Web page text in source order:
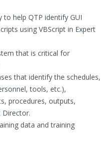
help QTP identify GUI
using VBScript in Expert
that is critical for
that identify the schedules,
tools, etc.),
procedures, outputs,
Director.
data and training